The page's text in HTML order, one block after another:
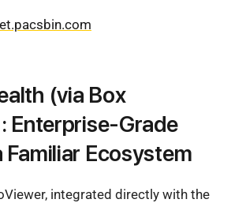
(via Box
Enterprise-Grade
Familiar Ecosystem
integrated directly with the